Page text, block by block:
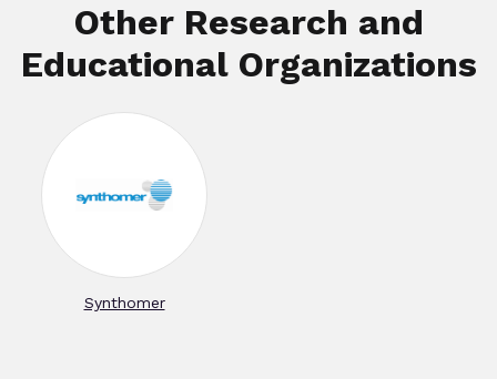
Other Research and
Educational Organizations
Synthomer